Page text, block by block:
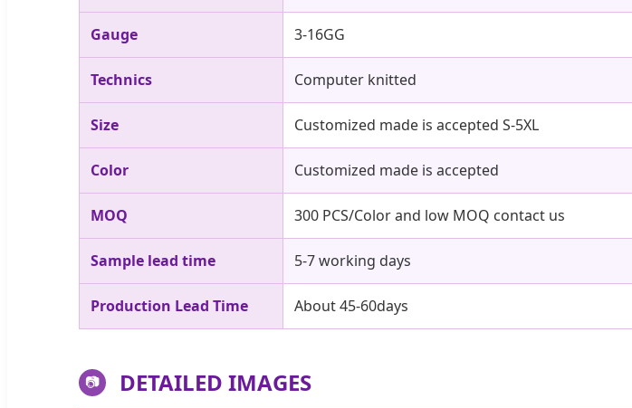
Gauge 3-16GG
Technics Computer knitted
Size Customized made is accepted S-5XL
Color Customized made is accepted
MOQ 300 PCS/Color and low MOQ contact us
Sample lead time 5-7 working days
Production Lead Time About 45-60days
📷 DETAILED IMAGES